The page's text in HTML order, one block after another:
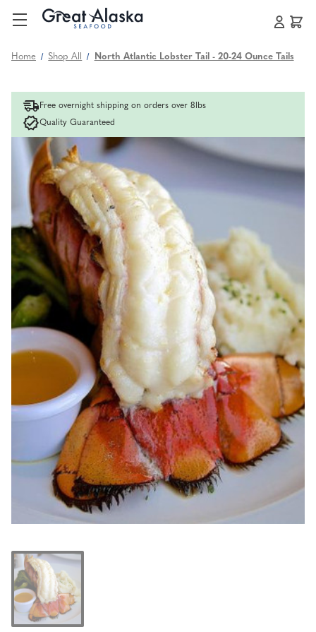
Home Shop All North Atlantic Lobster Tail - 20-24 Ounce Tails
Free overnight shipping on orders over 8lbs
Quality Guaranteed